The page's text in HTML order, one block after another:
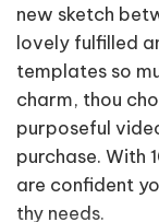
new sketch
lovely fulfilled
templates so
charm, thou
purposeful
purchase. With
are confident
thy needs.